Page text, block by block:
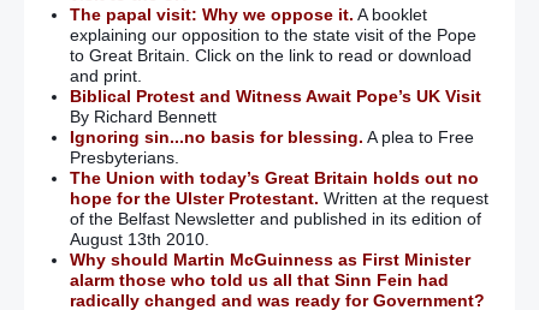
The papal visit: Why we oppose it. A booklet
explaining our opposition to the state visit of the Pope
to Great Britain. Click on the link to read or download
and print.
Biblical Protest and Witness Await Pope’s UK Visit
By Richard Bennett
Ignoring sin...no basis for blessing. A plea to Free
Presbyterians.
The Union with today’s Great Britain holds out no
hope for the Ulster Protestant. Written at the request
of the Belfast Newsletter and published in its edition of
August 13th 2010.
Why should Martin McGuinness as First Minister
alarm those who told us all that Sinn Fein had
radically changed and was ready for Government?